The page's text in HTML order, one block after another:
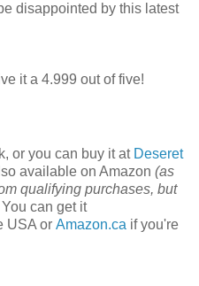
disappointed by this latest
it a 4.999 out of five!
or you can buy it at Deseret
available on Amazon (as
qualifying purchases, but
You can get it
USA or Amazon.ca if you're